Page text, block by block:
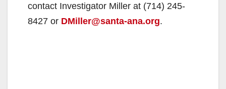
contact Investigator Miller at (714) 245-
8427 or DMiller@santa-ana.org.